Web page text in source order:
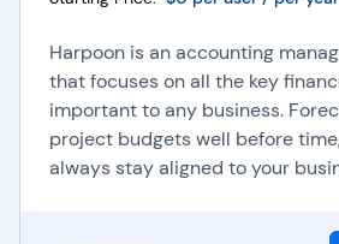
streamline financial
management.
Expense Management
expense management
systems helps businesses
categorizing, and approving
financial accuracy and control.
project management
Harpoon is an accounting
that focuses on all the key
important to any business.
project budgets well before
always stay aligned to your